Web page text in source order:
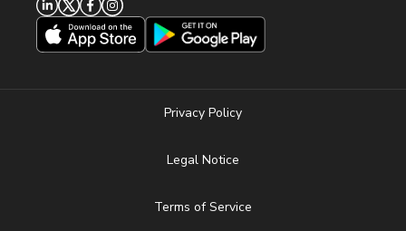
Privacy Policy
Legal Notice
Terms of Service